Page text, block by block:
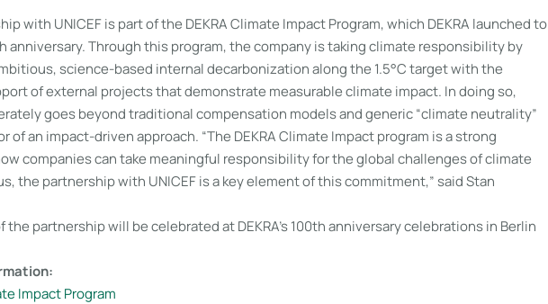
with UNICEF is part of the DEKRA Climate Impact Program, which DEKRA launched to
anniversary. Through this program, the company is taking climate responsibility by
science-based internal decarbonization along the 1.5°C target with the
of external projects that demonstrate measurable climate impact. In doing so,
goes beyond traditional compensation models and generic “climate neutrality”
of an impact-driven approach. “The DEKRA Climate Impact program is a strong
companies can take meaningful responsibility for the global challenges of climate
the partnership with UNICEF is a key element of this commitment,” said Stan
the partnership will be celebrated at DEKRA’s 100th anniversary celebrations in Berlin
Impact Program